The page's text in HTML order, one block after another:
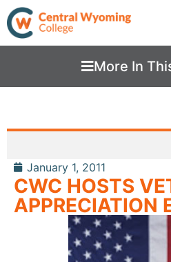
More In
January 1, 2011
CWC HOSTS
APPRECIATION